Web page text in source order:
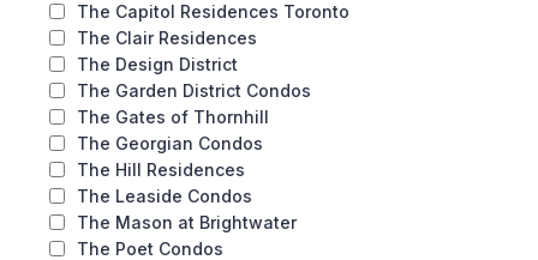
The Capitol Residences Toronto
The Clair Residences
The Design District
The Garden District Condos
The Gates of Thornhill
The Georgian Condos
The Hill Residences
The Leaside Condos
The Mason at Brightwater
The Poet Condos